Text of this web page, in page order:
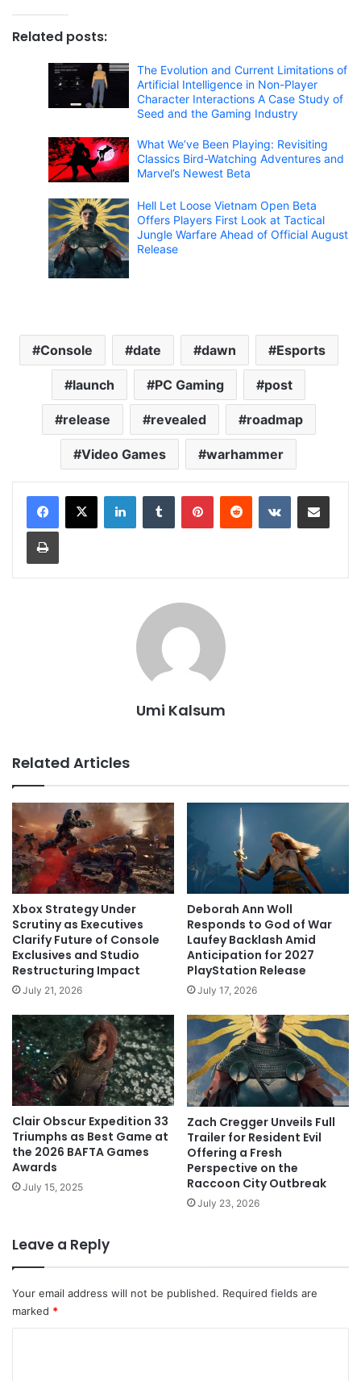
Related posts:
The Evolution and Current Limitations of
Artificial Intelligence in Non-Player
Character Interactions A Case Study of
Seed and the Gaming Industry
What We’ve Been Playing: Revisiting
Classics Bird-Watching Adventures and
Marvel’s Newest Beta
Hell Let Loose Vietnam Open Beta
Offers Players First Look at Tactical
Jungle Warfare Ahead of Official August
Release
Console date dawn Esports
launch PC Gaming post
release revealed roadmap
Video Games warhammer
Umi Kalsum
Related Articles
Xbox Strategy Under
Scrutiny as Executives
Clarify Future of Console
Exclusives and Studio
Restructuring Impact
July 21, 2026
Deborah Ann Woll
Responds to God of War
Laufey Backlash Amid
Anticipation for 2027
PlayStation Release
July 17, 2026
Clair Obscur Expedition 33
Triumphs as Best Game at
the 2026 BAFTA Games
Awards
July 15, 2025
Zach Cregger Unveils Full
Trailer for Resident Evil
Offering a Fresh
Perspective on the
Raccoon City Outbreak
July 23, 2026
Leave a Reply
Your email address will not be published. Required fields are
marked *